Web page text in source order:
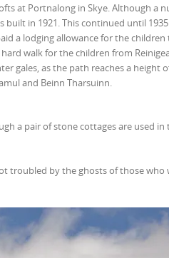
at Portnalong in Skye. Although a
built in 1921. This continued until
a lodging allowance for the children
walk for the children from
gales, as the path reaches a height
and Beinn Tharsuinn.
a pair of stone cottages are used
troubled by the ghosts of those who